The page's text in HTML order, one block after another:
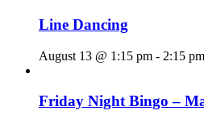
Line Dancing
August 13 @ 1:15 pm - 2:15 pm
Friday Night Bingo –